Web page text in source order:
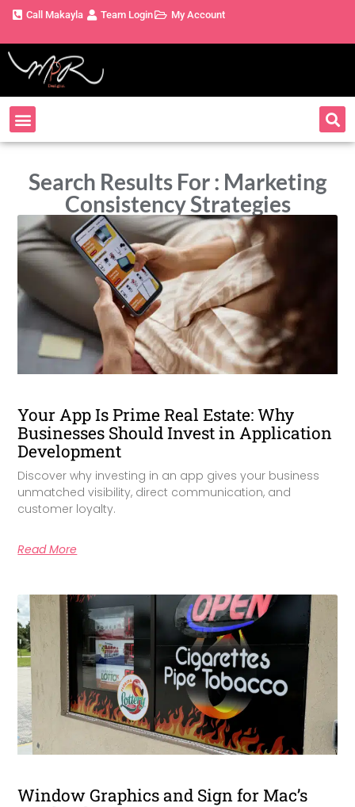
Call Makayla Team Login My Account
Search Results For : Marketing
Consistency Strategies
Your App Is Prime Real Estate: Why
Businesses Should Invest in Application
Development
Discover why investing in an app gives your business
unmatched visibility, direct communication, and
customer loyalty.
Read More
Window Graphics and Sign for Mac’s